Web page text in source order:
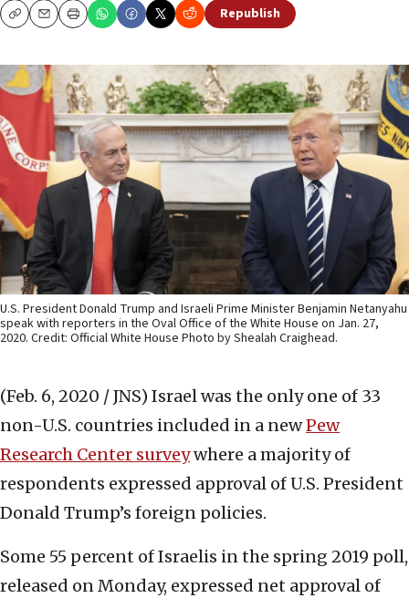
CopyEmailPrint Republish
U.S. President Donald Trump and Israeli Prime Minister Benjamin Netanyahu
speak with reporters in the Oval Office of the White House on Jan. 27,
2020. Credit: Official White House Photo by Shealah Craighead.
(Feb. 6, 2020 / JNS) Israel was the only one of 33
non-U.S. countries included in a newPew
Research Center surveywhere a majority of
respondents expressed approval of U.S. President
Donald Trump’s foreign policies.
Some 55 percent of Israelis in the spring 2019 poll,
released on Monday, expressed net approval of